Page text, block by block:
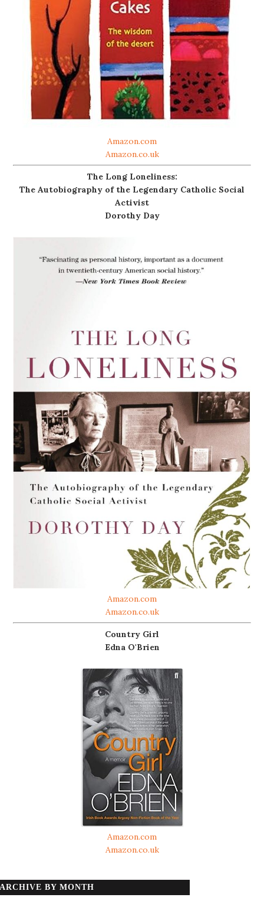
Amazon.com
Amazon.co.uk
The Long Loneliness:
The Autobiography of the Legendary Catholic Social
Activist
Dorothy Day
Amazon.com
Amazon.co.uk
Country Girl
Edna O'Brien
Amazon.com
Amazon.co.uk
ARCHIVE BY MONTH